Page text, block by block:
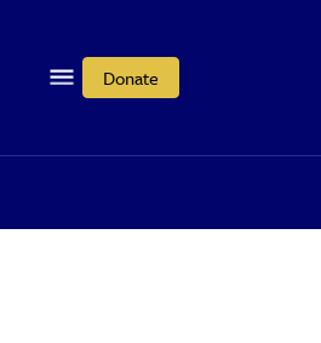
Donate